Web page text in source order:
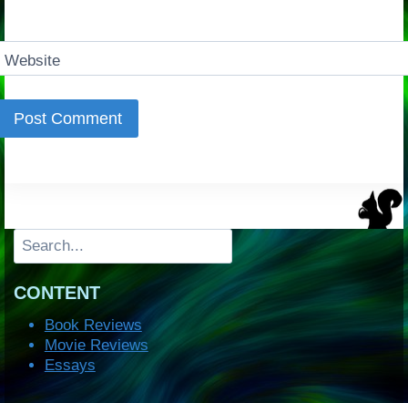
Website
Search
CONTENT
Book Reviews
Movie Reviews
Essays